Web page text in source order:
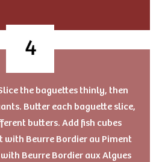
the baguettes thinly, then
Butter each baguette slice,
butters. Add fish cubes
with Beurre Bordier au Piment
with Beurre Bordier aux Algues